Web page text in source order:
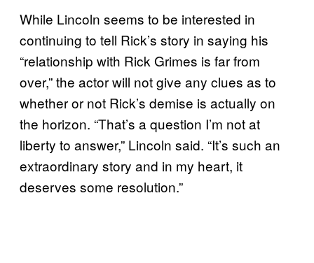
While Lincoln seems to be interested in
continuing to tell Rick’s story in saying his
“relationship with Rick Grimes is far from
over,” the actor will not give any clues as to
whether or not Rick’s demise is actually on
the horizon. “That’s a question I’m not at
liberty to answer,” Lincoln said. “It’s such an
extraordinary story and in my heart, it
deserves some resolution.”